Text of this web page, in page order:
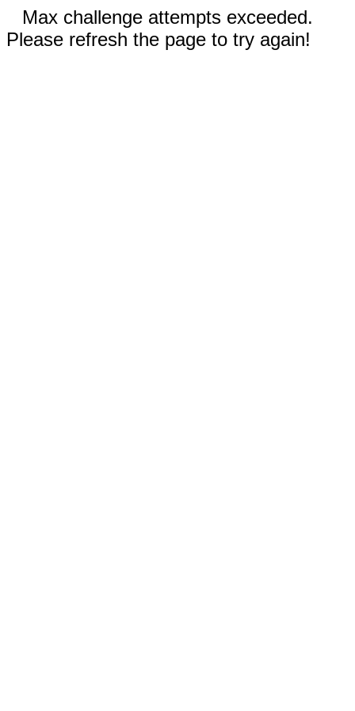
Max challenge attempts exceeded.
Please refresh the page to try again!